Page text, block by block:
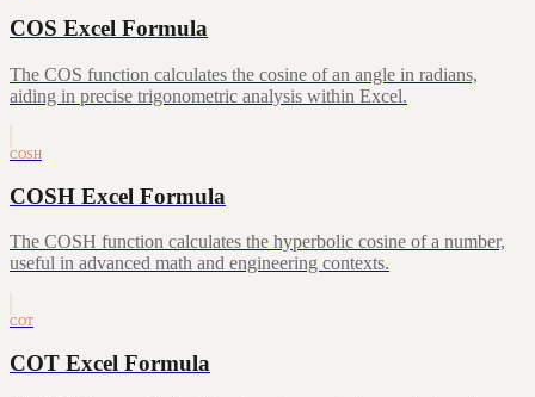
COS Excel Formula
The COS function calculates the cosine of an angle in radians,
aiding in precise trigonometric analysis within Excel.
COSH
COSH Excel Formula
The COSH function calculates the hyperbolic cosine of a number,
useful in advanced math and engineering contexts.
COT
COT Excel Formula